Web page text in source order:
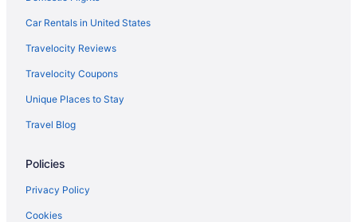
Apartments in D'Iberville
Hotels near Boomtown Casino Biloxi
Villas in Biloxi
Car Rentals in United States
Travelocity Reviews
Travelocity Coupons
Unique Places to Stay
Travel Blog
Policies
Privacy Policy
Cookies